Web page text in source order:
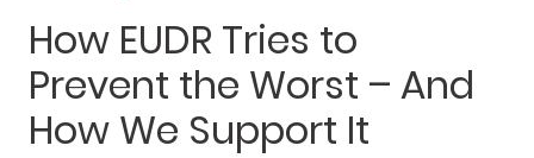
How EUDR Tries to
Prevent the Worst – And
How We Support It